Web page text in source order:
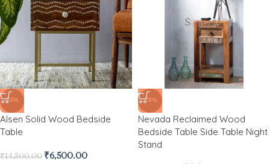
-55%
Alsen Solid Wood Bedside
Table
₹14,500.00 ₹6,500.00
-78%
Nevada Reclaimed Wood
Bedside Table Side Table Night
Stand